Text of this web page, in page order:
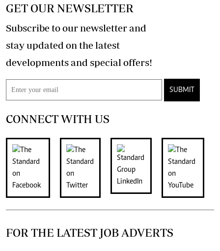
GET OUR NEWSLETTER
Subscribe to our newsletter and
stay updated on the latest
developments and special offers!
SUBMIT
CONNECT WITH US
FOR THE LATEST JOB ADVERTS